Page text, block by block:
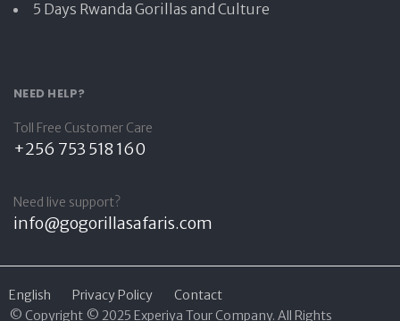
5 Days Rwanda Gorillas and Culture
NEED HELP?
Toll Free Customer Care
+256 753 518 160
Need live support?
info@gogorillasafaris.com
English Privacy Policy
Contact
© Copyright © 2025 Experiya Tour Company. All Rights